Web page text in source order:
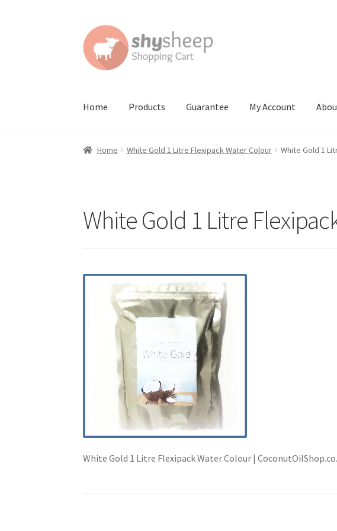
Skip
to
navigation
Skip
to
content
Home Products Guarantee My Account
Home About Australian Orders Bank Deposit CartChange
Order Confirmed Payment Complete Products Worldwide Order
Home White Gold 1 Litre Flexipack Water Colour White Gold 1
White Gold 1 Litre
White Gold 1 Litre Flexipack Water Colour |